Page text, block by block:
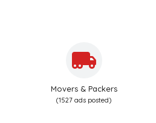
Movers & Packers
(1527 ads posted)